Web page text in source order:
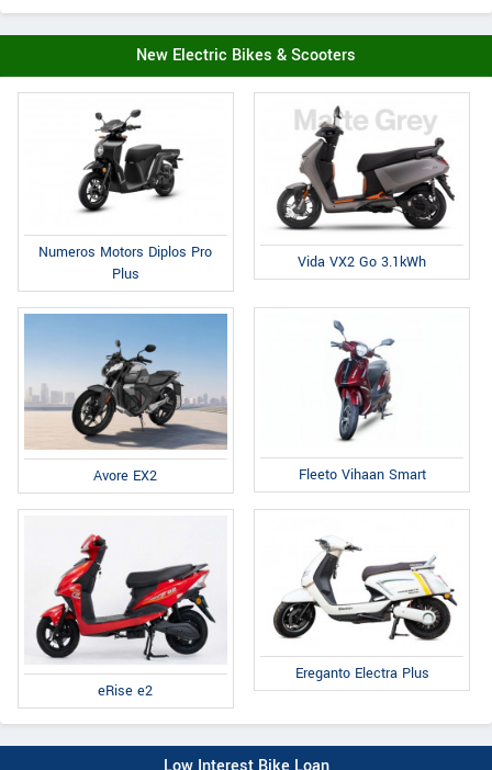
New Electric Bikes & Scooters
Numeros Motors Diplos Pro
Plus
Vida VX2 Go 3.1kWh
Avore EX2 Fleeto Vihaan Smart
eRise e2
Ereganto Electra Plus